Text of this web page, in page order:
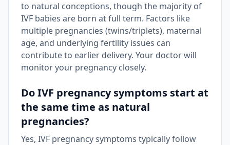
to natural conceptions, though the majority of
IVF babies are born at full term. Factors like
multiple pregnancies (twins/triplets), maternal
age, and underlying fertility issues can
contribute to earlier delivery. Your doctor will
monitor your pregnancy closely.
Do IVF pregnancy symptoms start at
the same time as natural
pregnancies?
Yes, IVF pregnancy symptoms typically follow